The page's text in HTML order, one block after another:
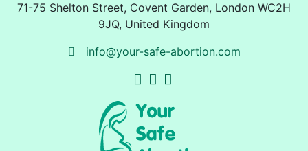
71-75 Shelton Street, Covent Garden, London WC2H
9JQ, United Kingdom
info@your-safe-abortion.com